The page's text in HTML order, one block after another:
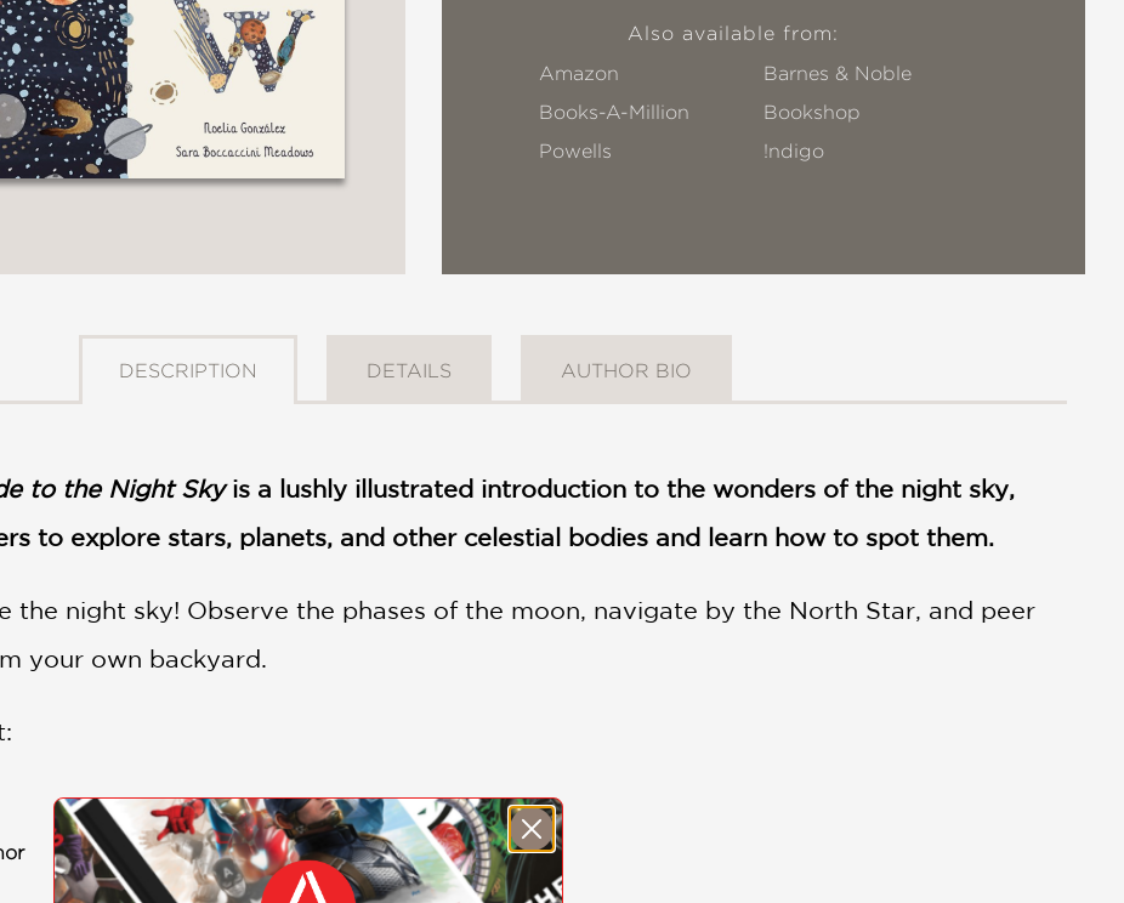
Also available from:
Amazon
Barnes & Noble
Books-A-Million
Bookshop
Powells
!ndigo
DESCRIPTION DETAILS AUTHOR BIO
to the Night Skyis a lushly illustrated introduction to the wonders of the night sky,
to explore stars, planets, and other celestial bodies and learn how to spot them.
the night sky! Observe the phases of the moon, navigate by the North Star, and peer
your own backyard.